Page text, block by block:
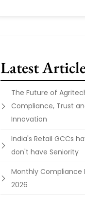
Latest
The Future of
Compliance, Trust
Innovation
India's Retail GCCs
don't have Seniority
Monthly Compliance
2026